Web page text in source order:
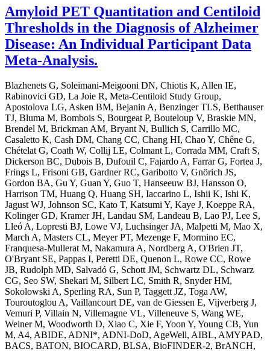
Amyloid PET Quantitation and Centiloid
Thresholds in the Diagnosis of Alzheimer
Disease: An Individual Participant Data
Meta-Analysis.
Blazhenets G, Soleimani-Meigooni DN, Chiotis K, Allen IE,
Rabinovici GD, La Joie R, Meta-Centiloid Study Group,
Apostolova LG, Asken BM, Bejanin A, Benzinger TLS, Betthauser
TJ, Bluma M, Bombois S, Bourgeat P, Bouteloup V, Braskie MN,
Brendel M, Brickman AM, Bryant N, Bullich S, Carrillo MC,
Casaletto K, Cash DM, Chang CC, Chang HI, Chao Y, Chêne G,
Chételat G, Coath W, Collij LE, Colmant L, Corrada MM, Craft S,
Dickerson BC, Dubois B, Dufouil C, Fajardo A, Farrar G, Fortea J,
Frings L, Frisoni GB, Gardner RC, Garibotto V, Gnörich JS,
Gordon BA, Gu Y, Guan Y, Guo T, Hanseeuw BJ, Hansson O,
Harrison TM, Huang Q, Huang SH, Iaccarino L, Ishii K, Ishi K,
Jagust WJ, Johnson SC, Kato T, Katsumi Y, Kaye J, Koeppe RA,
Kolinger GD, Kramer JH, Landau SM, Landeau B, Lao PJ, Lee S,
Lleó A, Lopresti BJ, Lowe VJ, Luchsinger JA, Malpetti M, Mao X,
March A, Masters CL, Meyer PT, Mezenge F, Mormino EC,
Franquesa-Mullerat M, Nakamura A, Nordberg A, O'Brien JT,
O'Bryant SE, Pappas I, Peretti DE, Quenon L, Rowe CC, Rowe
JB, Rudolph MD, Salvadó G, Schott JM, Schwartz DL, Schwarz
CG, Seo SW, Shekari M, Silbert LC, Smith R, Snyder HM,
Sokolowski A, Sperling RA, Sun P, Taggett JZ, Toga AW,
Touroutoglou A, Vaillancourt DE, van de Giessen E, Vijverberg J,
Vemuri P, Villain N, Villemagne VL, Villeneuve S, Wang WE,
Weiner M, Woodworth D, Xiao C, Xie F, Yoon Y, Young CB, Yun
M, A4, ABIDE, ADNI*, ADNI-DoD, AgeWell, AIBL, AMYPAD,
BACS, BATON, BIOCARD, BLSA, BioFINDER-2, BrANCH,